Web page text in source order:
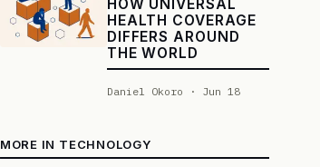
HOW UNIVERSAL
HEALTH COVERAGE
DIFFERS AROUND
THE WORLD
Daniel Okoro · Jun 18
MORE IN TECHNOLOGY